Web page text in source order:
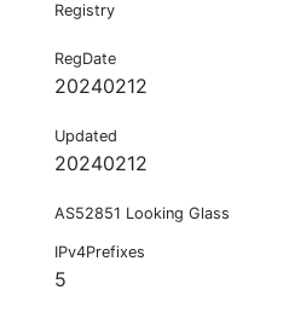
Registry
RegDate
20240212
Updated
20240212
AS52851 Looking Glass
IPv4Prefixes
5